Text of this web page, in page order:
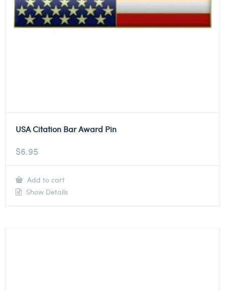
USA Citation Bar Award Pin
$6.95
Add to cart
Show Details